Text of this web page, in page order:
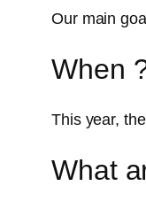
Our main
When
This year,
What